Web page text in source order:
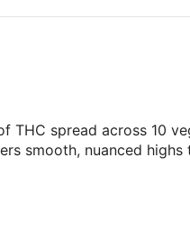
THC spread across 10
smooth, nuanced highs